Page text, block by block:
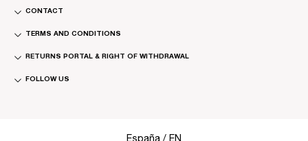
CONTACT
TERMS AND CONDITIONS
RETURNS PORTAL & RIGHT OF WITHDRAWAL
FOLLOW US